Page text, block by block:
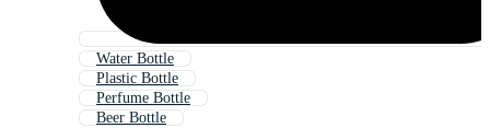
Water Bottle
Plastic Bottle
Perfume Bottle
Beer Bottle